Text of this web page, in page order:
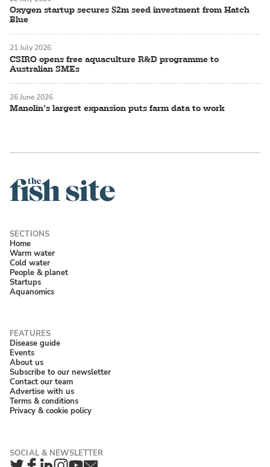
Oxygen startup secures $2m seed investment from Hatch
Blue
CSIRO opens free aquaculture R&D programme to
Australian SMEs
21 July 2026
Manolin’s largest expansion puts farm data to work
26 June 2026
Home
Warm water
Cold water
People & planet
Startups
Aquanomics
Disease guide
Events
About us
Subscribe to our newsletter
Contact our team
Advertise with us
Terms & conditions
Privacy & cookie policy